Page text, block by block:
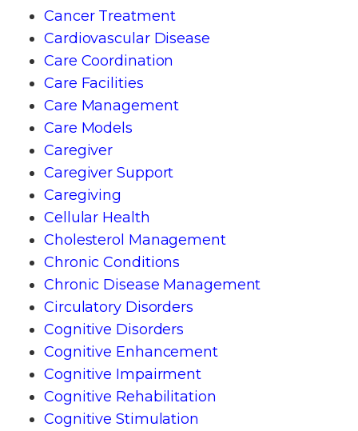
Cancer Treatment
Cardiovascular Disease
Care Coordination
Care Facilities
Care Management
Care Models
Caregiver
Caregiver Support
Caregiving
Cellular Health
Cholesterol Management
Chronic Conditions
Chronic Disease Management
Circulatory Disorders
Cognitive Disorders
Cognitive Enhancement
Cognitive Impairment
Cognitive Rehabilitation
Cognitive Stimulation